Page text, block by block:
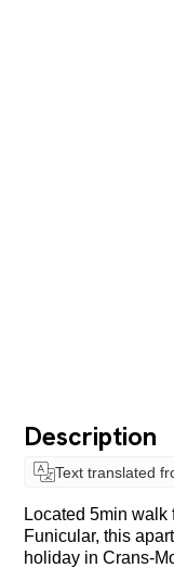
Description
Text translated
Located 5min walk
Funicular, this
holiday in Crans-